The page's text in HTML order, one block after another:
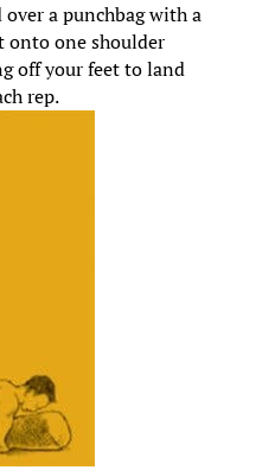
over a punchbag with a
onto one shoulder
off your feet to land
rep.